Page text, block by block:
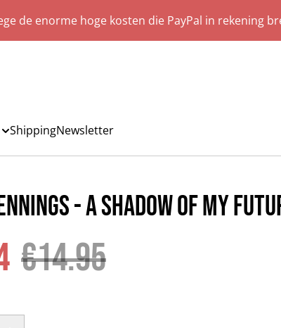
de enorme hoge kosten die PayPal in rekening
ShippingNewsletter
- A Shadow Of My
€14.95